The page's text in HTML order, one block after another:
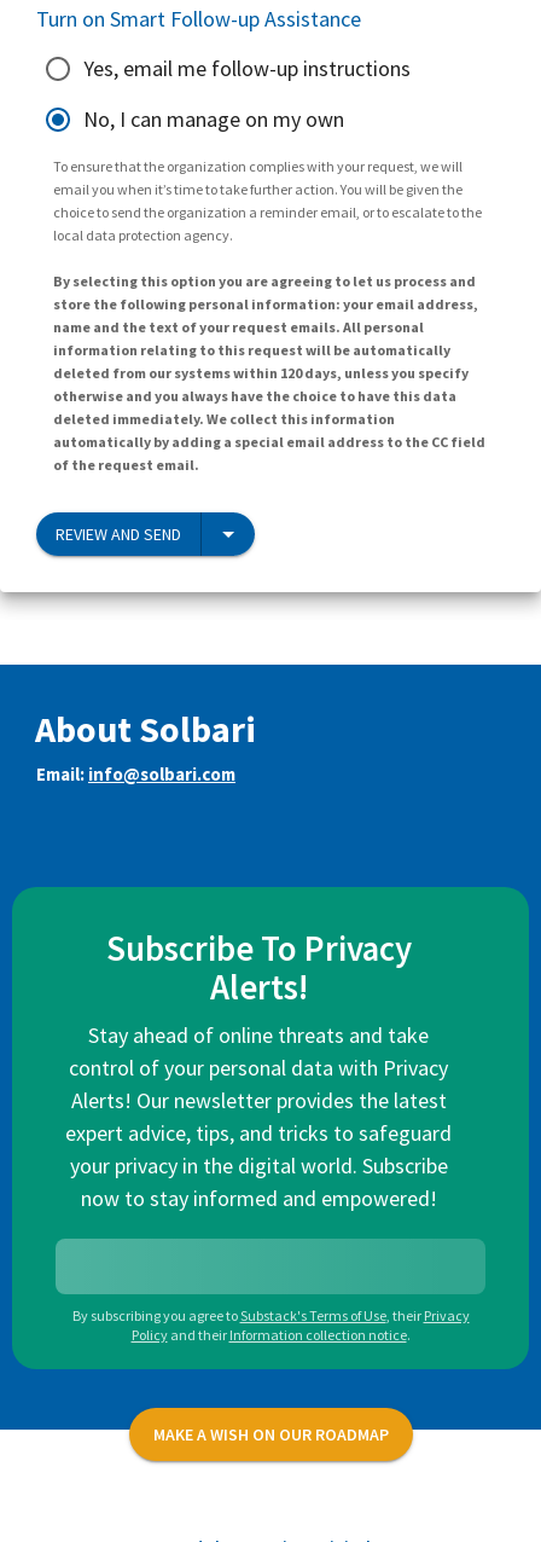
Turn on Smart Follow-up Assistance
Yes, email me follow-up instructions
No, I can manage on my own
To ensure that the organization complies with your request, we will
email you when it’s time to take further action. You will be given the
choice to send the organization a reminder email, or to escalate to the
local data protection agency.
By selecting this option you are agreeing to let us process and
store the following personal information: your email address,
name and the text of your request emails. All personal
information relating to this request will be automatically
deleted from our systems within 120 days, unless you specify
otherwise and you always have the choice to have this data
deleted immediately. We collect this information
automatically by adding a special email address to the CC field
of the request email.
REVIEW AND SEND
About Solbari
Email: info@solbari.com
Subscribe To Privacy
Alerts!
Stay ahead of online threats and take
control of your personal data with Privacy
Alerts! Our newsletter provides the latest
expert advice, tips, and tricks to safeguard
your privacy in the digital world. Subscribe
now to stay informed and empowered!
By subscribing you agree toSubstack's Terms of Use, their Privacy
Policy and their Information collection notice.
MAKE A WISH ON OUR ROADMAP